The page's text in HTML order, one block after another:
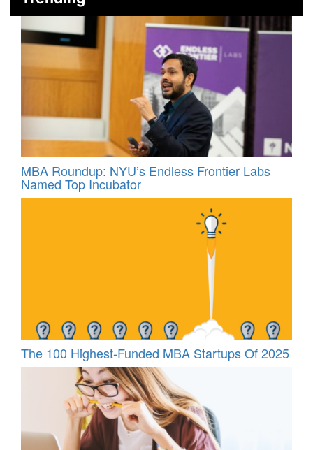
MBA Roundup: NYU’s Endless Frontier Labs
Named Top Incubator
The 100 Highest-Funded MBA Startups Of 2025